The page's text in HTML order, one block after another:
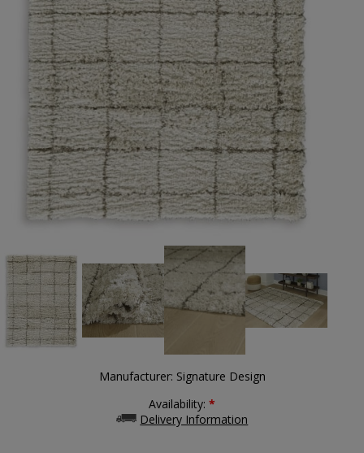
Manufacturer: Signature Design
Availability: *
Delivery Information